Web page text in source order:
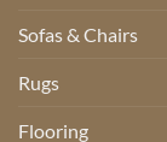
Sofas & Chairs
Rugs
Flooring